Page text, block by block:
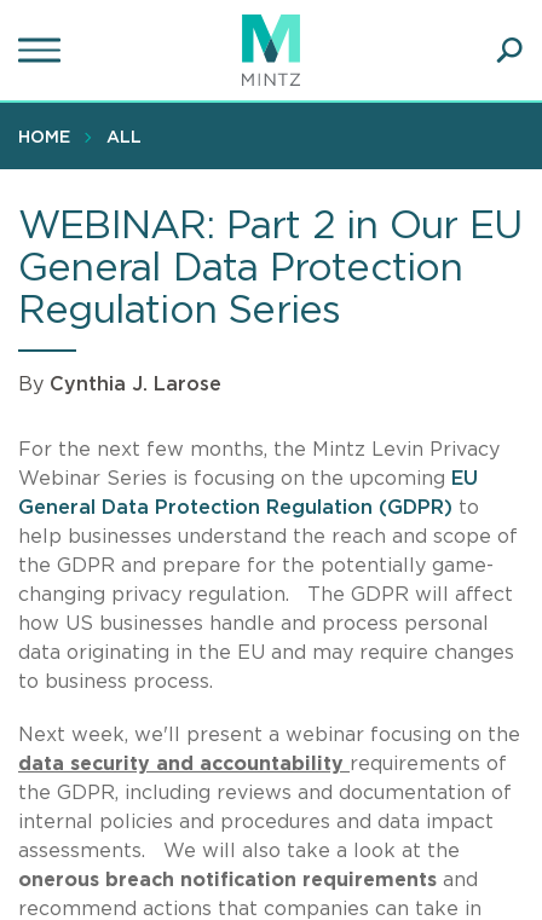
to
content
HOME ALL
WEBINAR: Part 2 in Our EU
General Data Protection
Regulation Series
By Cynthia J. Larose
For the next few months, the Mintz Levin Privacy
Webinar Series is focusing on the upcoming EU
General Data Protection Regulation (GDPR) to
help businesses understand the reach and scope of
the GDPR and prepare for the potentially game-
changing privacy regulation. The GDPR will affect
how US businesses handle and process personal
data originating in the EU and may require changes
to business process.
Next week, we'll present a webinar focusing on the
data security and accountability requirements of
the GDPR, including reviews and documentation of
internal policies and procedures and data impact
assessments. We will also take a look at the
onerous breach notification requirements and
recommend actions that companies can take in